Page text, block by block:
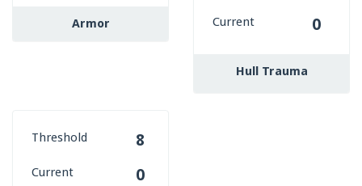
Armor Current 0
Hull Trauma
Threshold 8
Current 0